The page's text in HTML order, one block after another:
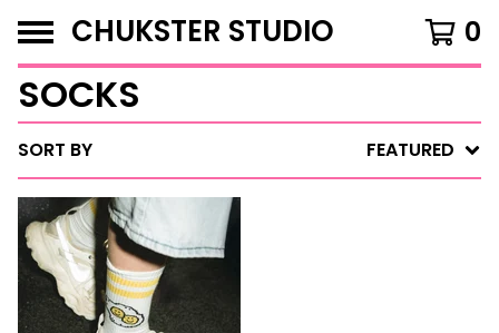
CHUKSTER STUDIO 0
SOCKS
SORT BY FEATURED